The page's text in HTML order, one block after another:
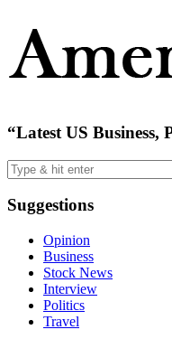
“Latest US Business,
Suggestions
Opinion
Business
Stock News
Interview
Politics
Travel